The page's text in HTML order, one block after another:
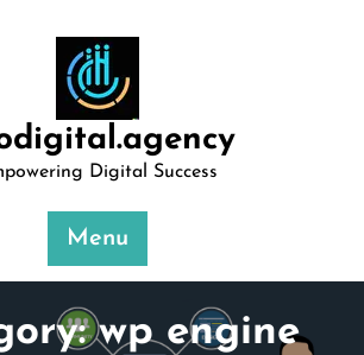
Digital Success
Menu
wp engine